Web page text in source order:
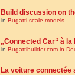
Build discussion on
in Bugatti scale models
„Connected Car“ à la
in Bugattibuilder.com in
La voiture connectée